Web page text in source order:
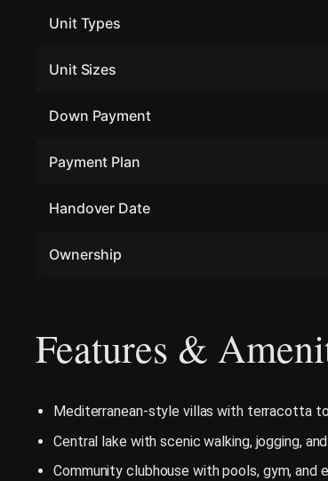
Unit Types
Unit Sizes
Down Payment
Payment Plan
Handover Date
Ownership
Features &
Mediterranean-style villas with terracotta
Central lake with scenic walking, jogging,
Community clubhouse with pools, gym, and